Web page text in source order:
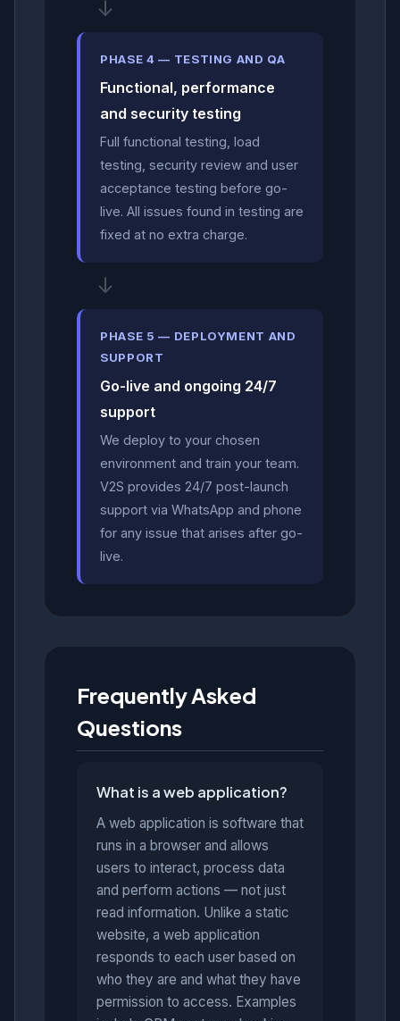
↓
PHASE 4 — TESTING AND QA
Functional, performance
and security testing
Full functional testing, load
testing, security review and user
acceptance testing before go-
live. All issues found in testing are
fixed at no extra charge.
↓
PHASE 5 — DEPLOYMENT AND
SUPPORT
Go-live and ongoing 24/7
support
We deploy to your chosen
environment and train your team.
V2S provides 24/7 post-launch
support via WhatsApp and phone
for any issue that arises after go-
live.
Frequently Asked
Questions
What is a web application?
A web application is software that
runs in a browser and allows
users to interact, process data
and perform actions — not just
read information. Unlike a static
website, a web application
responds to each user based on
who they are and what they have
permission to access. Examples